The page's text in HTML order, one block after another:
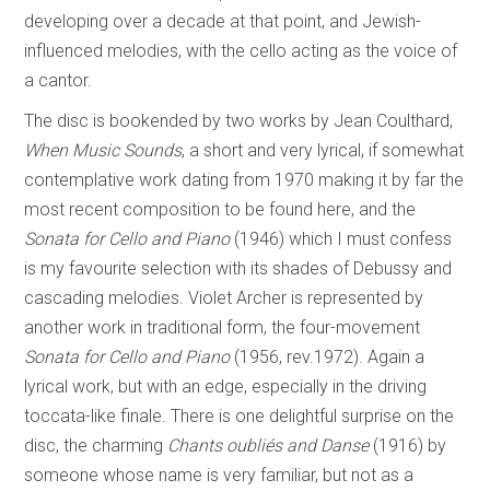
developing over a decade at that point, and Jewish-
influenced melodies, with the cello acting as the voice of
a cantor.
The disc is bookended by two works by Jean Coulthard,
When Music Sounds, a short and very lyrical, if somewhat
contemplative work dating from 1970 making it by far the
most recent composition to be found here, and the
Sonata for Cello and Piano (1946) which I must confess
is my favourite selection with its shades of Debussy and
cascading melodies. Violet Archer is represented by
another work in traditional form, the four-movement
Sonata for Cello and Piano (1956, rev.1972). Again a
lyrical work, but with an edge, especially in the driving
toccata-like finale. There is one delightful surprise on the
disc, the charming Chants oubliés and Danse (1916) by
someone whose name is very familiar, but not as a